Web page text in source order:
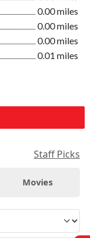
0.00 miles
0.00 miles
0.00 miles
0.01 miles
Staff Picks
Movies